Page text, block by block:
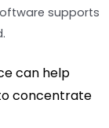
supports
can help
concentrate